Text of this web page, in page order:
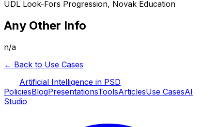
UDL Look-Fors Progression, Novak Education
Any Other Info
n/a
← Back to Use Cases
Artificial Intelligence in PSD
PoliciesBlogPresentationsToolsArticlesUse CasesAI
Studio